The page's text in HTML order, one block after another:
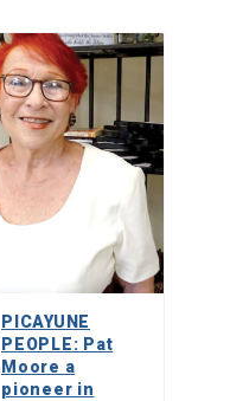
PICAYUNE
PEOPLE: Pat
Moore a
pioneer in